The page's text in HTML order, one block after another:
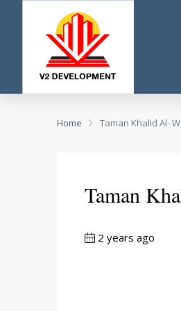
Home Taman Khalid Al-
Taman
2 years ago